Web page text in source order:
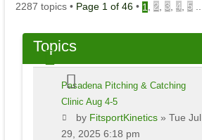
2287 topics • Page 1 of 46• 1 2 3 4, 5
Topics
Pasadena Pitching & Catching
Clinic Aug 4-5
by FitsportKinetics » Tue Jul
29, 2025 6:18 pm